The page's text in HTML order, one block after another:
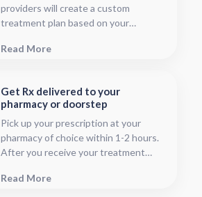
providers will create a custom
treatment plan based on your
can follow your treatment status
submitted, this is located in your
patient dashboard.
Read More
Get Rx delivered to your
pharmacy or doorstep
Pick up your prescription at your
pharmacy of choice within 1-2 hours.
After you receive your treatment
see when they will have your Rx
Read More